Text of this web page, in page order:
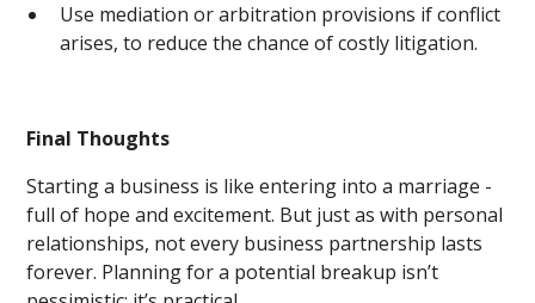
Use mediation or arbitration provisions if conflict
arises, to reduce the chance of costly litigation.
Final Thoughts
Starting a business is like entering into a marriage -
full of hope and excitement. But just as with personal
relationships, not every business partnership lasts
forever. Planning for a potential breakup isn’t